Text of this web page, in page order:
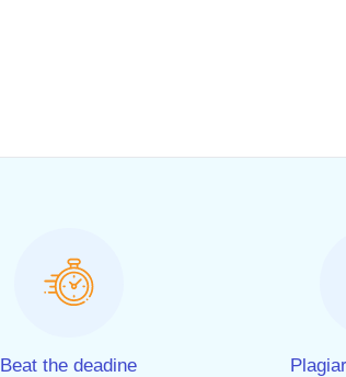
Beat the deadine